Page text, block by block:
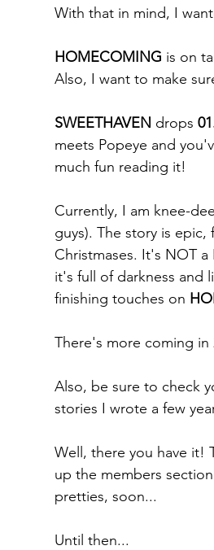
With that in mind, I
HOMECOMING is on
Also, I want to make
SWEETHAVEN drops
meets Popeye and
much fun reading it!
Currently, I am knee-
guys). The story is
Christmases. It's NOT
it's full of darkness and
finishing touches on
There's more coming in
Also, be sure to check
stories I wrote a few
Well, there you have it!
up the members
pretties, soon...
Until then...